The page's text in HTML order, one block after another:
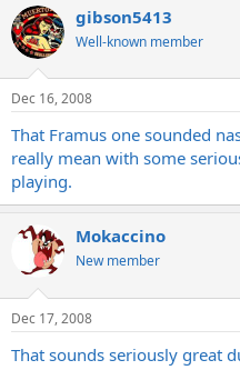
gibson5413
Well-known member
Dec 16, 2008
That Framus one sounded
really mean with some
playing.
Mokaccino
New member
Dec 17, 2008
That sounds seriously great